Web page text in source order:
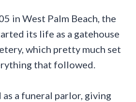
in West Palm Beach, the
its life as a gatehouse
which pretty much set
that followed.
as a funeral parlor, giving